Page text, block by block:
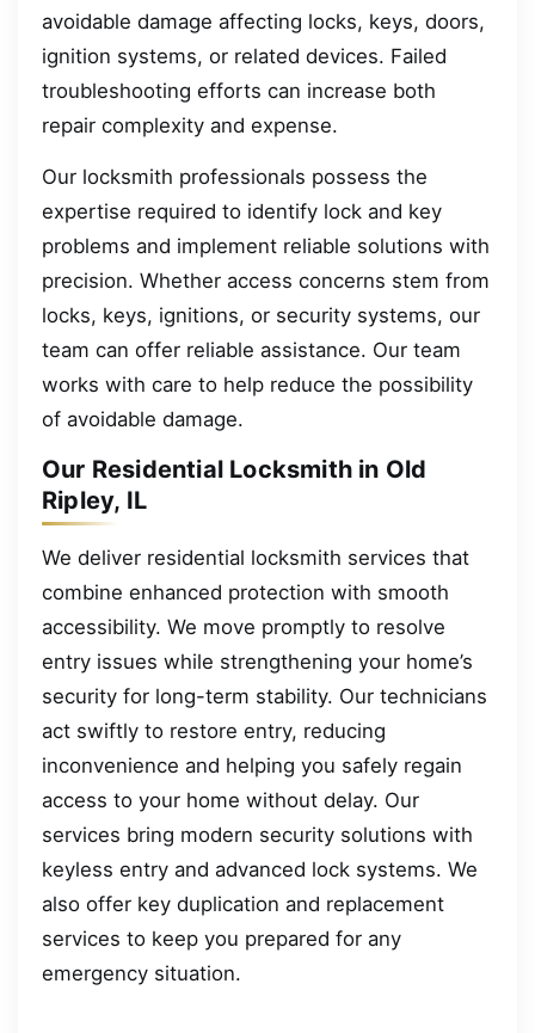
avoidable damage affecting locks, keys, doors,
ignition systems, or related devices. Failed
troubleshooting efforts can increase both
repair complexity and expense.
Our locksmith professionals possess the
expertise required to identify lock and key
problems and implement reliable solutions with
precision. Whether access concerns stem from
locks, keys, ignitions, or security systems, our
team can offer reliable assistance. Our team
works with care to help reduce the possibility
of avoidable damage.
Our Residential Locksmith in Old
Ripley, IL
We deliver residential locksmith services that
combine enhanced protection with smooth
accessibility. We move promptly to resolve
entry issues while strengthening your home’s
security for long-term stability. Our technicians
act swiftly to restore entry, reducing
inconvenience and helping you safely regain
access to your home without delay. Our
services bring modern security solutions with
keyless entry and advanced lock systems. We
also offer key duplication and replacement
services to keep you prepared for any
emergency situation.